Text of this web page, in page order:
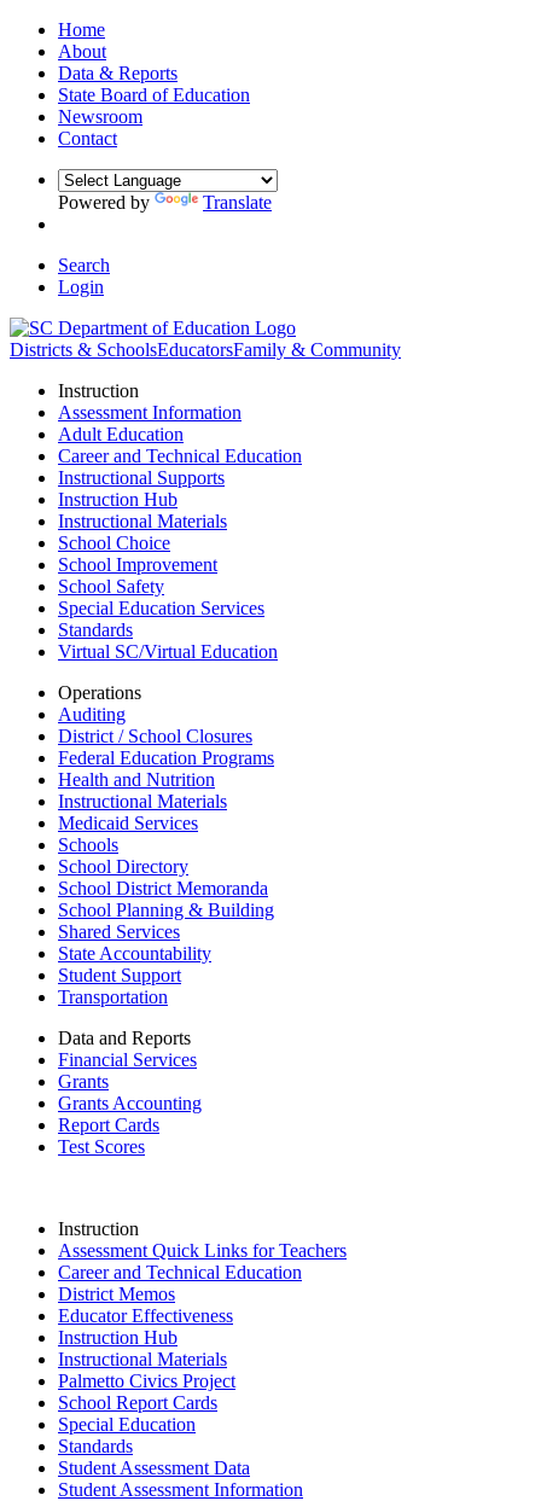
Home
About
Data & Reports
State Board of Education
Newsroom
Contact
Powered by Translate
Search
Login
Districts & SchoolsEducatorsFamily & Community
Instruction
Assessment Information
Adult Education
Career and Technical Education
Instructional Supports
Instruction Hub
Instructional Materials
School Choice
School Improvement
School Safety
Special Education Services
Standards
Virtual SC/Virtual Education
Operations
Auditing
District / School Closures
Federal Education Programs
Health and Nutrition
Instructional Materials
Medicaid Services
Schools
School Directory
School District Memoranda
School Planning & Building
Shared Services
State Accountability
Student Support
Transportation
Data and Reports
Financial Services
Grants
Grants Accounting
Report Cards
Test Scores
Instruction
Assessment Quick Links for Teachers
Career and Technical Education
District Memos
Educator Effectiveness
Instruction Hub
Instructional Materials
Palmetto Civics Project
School Report Cards
Special Education
Standards
Student Assessment Data
Student Assessment Information